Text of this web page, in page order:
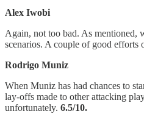
Alex Iwobi
Again, not too bad. As
scenarios. A couple of good efforts
Rodrigo Muniz
When Muniz has had chances to
lay-offs made to other attacking
unfortunately. 6.5/10.